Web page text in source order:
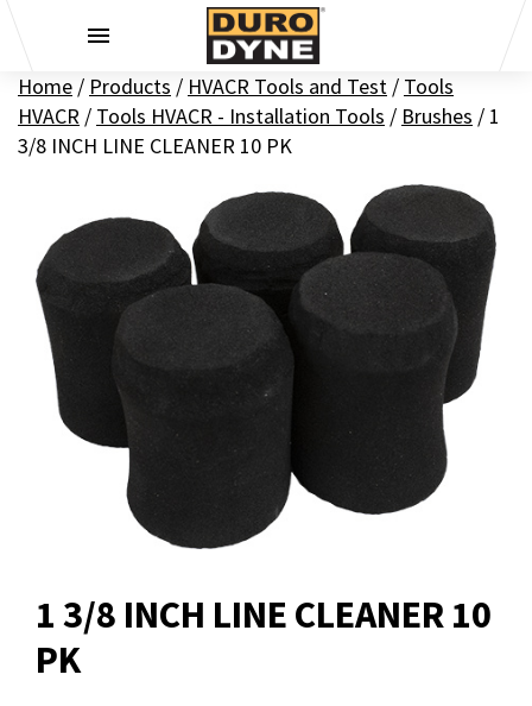
Home / Products / HVACR Tools and Test / Tools
HVACR / Tools HVACR - Installation Tools / Brushes / 1
3/8 INCH LINE CLEANER 10 PK
1 3/8 INCH LINE CLEANER 10
PK